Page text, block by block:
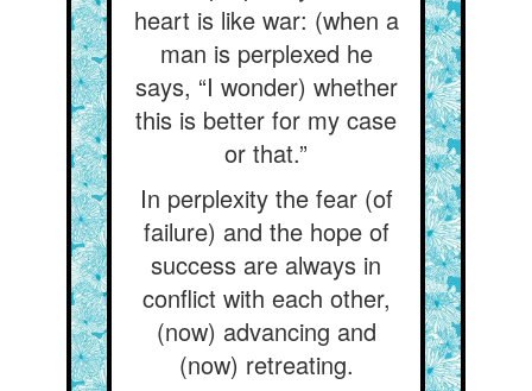
heart is like war: (when a
man is perplexed he
says, “I wonder) whether
this is better for my case
or that.”
In perplexity the fear (of
failure) and the hope of
success are always in
conflict with each other,
(now) advancing and
(now) retreating.